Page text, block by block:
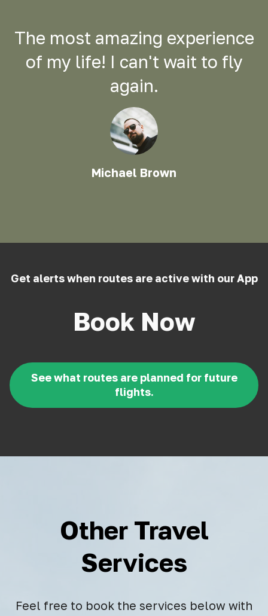
The most amazing experience
of my life! I can't wait to fly
again.
Michael Brown
Get alerts when routes are active with our App
Book Now
See what routes are planned for future
flights.
Other Travel
Services
Feel free to book the services below with